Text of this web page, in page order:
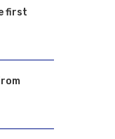
first